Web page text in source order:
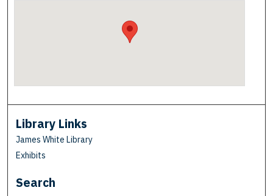
Library Links
James White Library
Exhibits
Search